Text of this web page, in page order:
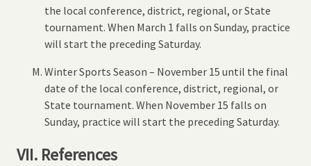
the local conference, district, regional, or State
tournament. When March 1 falls on Sunday, practice
will start the preceding Saturday.
Winter Sports Season – November 15 until the final
date of the local conference, district, regional, or
State tournament. When November 15 falls on
Sunday, practice will start the preceding Saturday.
VII. References